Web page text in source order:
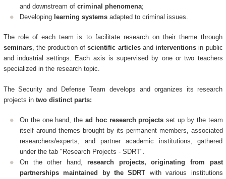
and downstream of criminal phenomena;
Developing learning systems adapted to criminal issues.
The role of each team is to facilitate research on their theme through
seminars, the production ofscientific articlesand interventionsin public
and industrial settings. Each axis is supervised by one or two teachers
specialized in the research topic.
The Security and Defense Team develops and organizes its research
projects in two distinct parts:
On the one hand, thead hoc research projects set up by the team
itself around themes brought by its permanent members, associated
researchers/experts, and partner academic institutions, gathered
under the tab "Research Projects - SDRT".
On the other hand,research projects, originating from past
partnerships maintained by the SDRT with various institutions